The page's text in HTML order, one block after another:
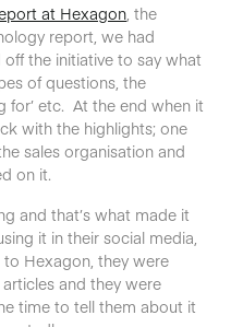
at Hexagon , the
report, we had
the initiative to say what
of questions, the
for’ etc. At the end when it
with the highlights; one
sales organisation and
on it.
and that’s what made it
it in their social media,
Hexagon, they were
and they were
time to tell them about it